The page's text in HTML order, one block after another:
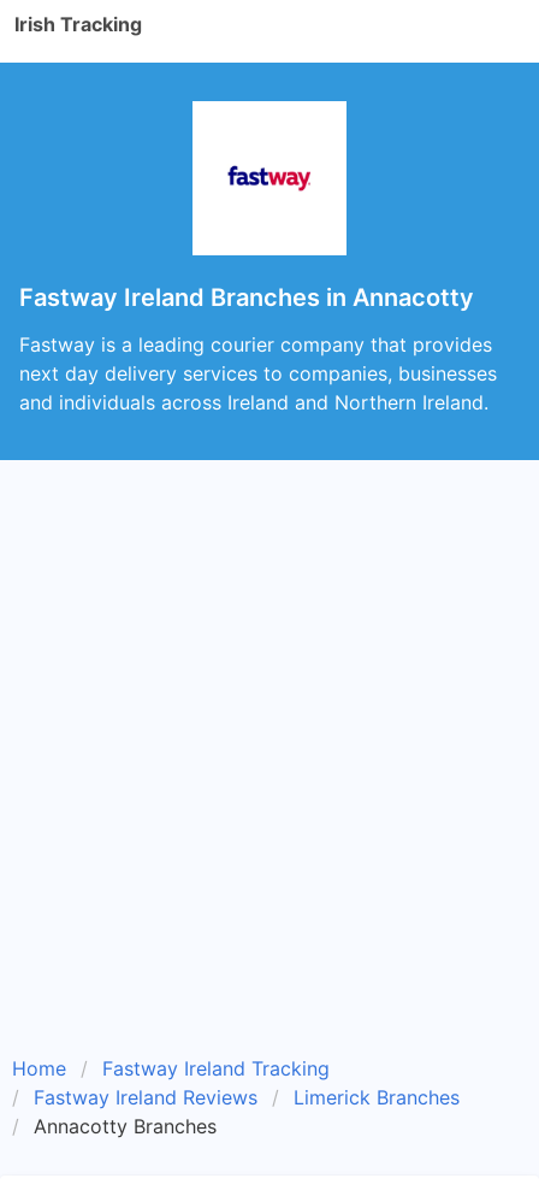
Irish Tracking
Fastway Ireland Branches in Annacotty
Fastway is a leading courier company that provides
next day delivery services to companies, businesses
and individuals across Ireland and Northern Ireland.
Home
Fastway Ireland Tracking
Fastway Ireland Reviews
Limerick Branches
Annacotty Branches